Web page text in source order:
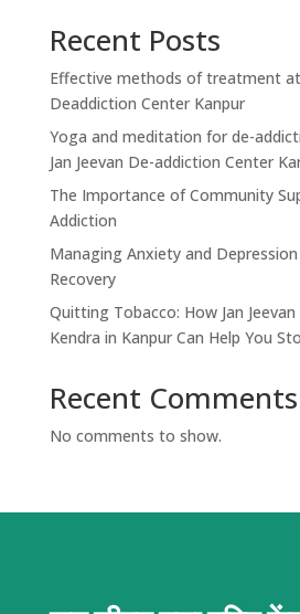
Recent Posts
Effective methods of treatment at
Deaddiction Center Kanpur
Yoga and meditation for de-
Jan Jeevan De-addiction Center
The Importance of Community
Addiction
Managing Anxiety and
Recovery
Quitting Tobacco: How Jan
Kendra in Kanpur Can Help You
Recent Comments
No comments to show.